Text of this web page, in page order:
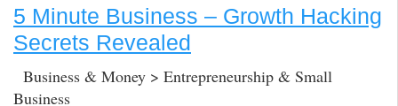
5 Minute Business – Growth Hacking
Secrets Revealed
Business & Money > Entrepreneurship & Small
Business